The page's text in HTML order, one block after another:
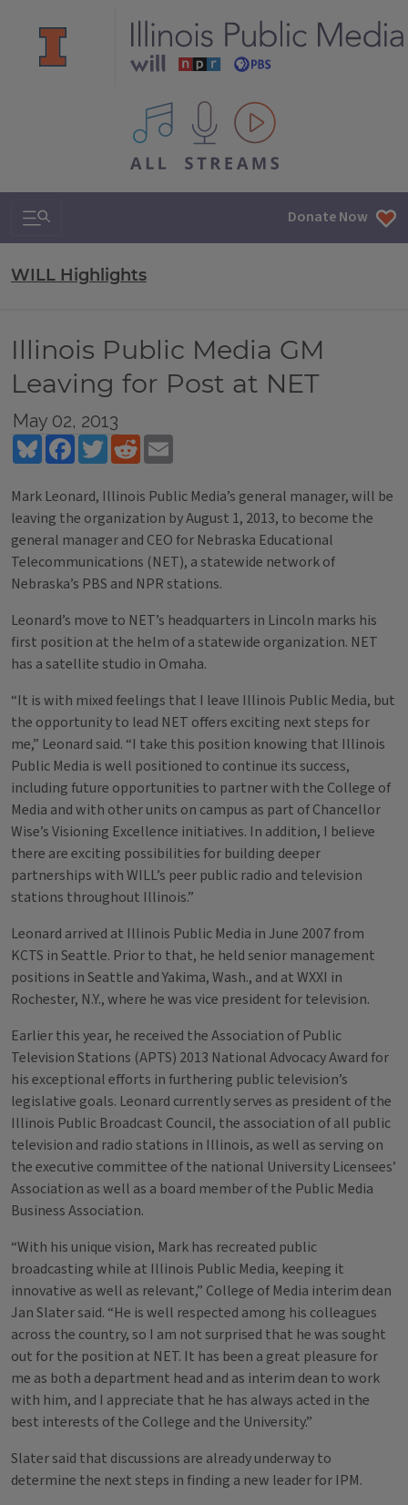
All IPM content streams
Search & Navigation Donate Now
WILL Highlights
Illinois Public Media GM
Leaving for Post at NET
May 02, 2013
BlueskyFacebookTwitterReddit
Mark Leonard, Illinois Public Media’s general manager, will be
leaving the organization by August 1, 2013, to become the
general manager and CEO for Nebraska Educational
Telecommunications (NET), a statewide network of
Nebraska’s PBS and NPR stations.
Leonard’s move to NET’s headquarters in Lincoln marks his
first position at the helm of a statewide organization. NET
has a satellite studio in Omaha.
“It is with mixed feelings that I leave Illinois Public Media, but
the opportunity to lead NET offers exciting next steps for
me,” Leonard said. “I take this position knowing that Illinois
Public Media is well positioned to continue its success,
including future opportunities to partner with the College of
Media and with other units on campus as part of Chancellor
Wise’s Visioning Excellence initiatives. In addition, I believe
there are exciting possibilities for building deeper
partnerships with WILL’s peer public radio and television
stations throughout Illinois.”
Leonard arrived at Illinois Public Media in June 2007 from
KCTS in Seattle. Prior to that, he held senior management
positions in Seattle and Yakima, Wash., and at WXXI in
Rochester, N.Y., where he was vice president for television.
Earlier this year, he received the Association of Public
Television Stations (APTS) 2013 National Advocacy Award for
his exceptional efforts in furthering public television’s
legislative goals. Leonard currently serves as president of the
Illinois Public Broadcast Council, the association of all public
television and radio stations in Illinois, as well as serving on
the executive committee of the national University Licensees’
Association as well as a board member of the Public Media
Business Association.
“With his unique vision, Mark has recreated public
broadcasting while at Illinois Public Media, keeping it
innovative as well as relevant,” College of Media interim dean
Jan Slater said. “He is well respected among his colleagues
across the country, so I am not surprised that he was sought
out for the position at NET. It has been a great pleasure for
me as both a department head and as interim dean to work
with him, and I appreciate that he has always acted in the
best interests of the College and the University.”
Slater said that discussions are already underway to
determine the next steps in finding a new leader for IPM.